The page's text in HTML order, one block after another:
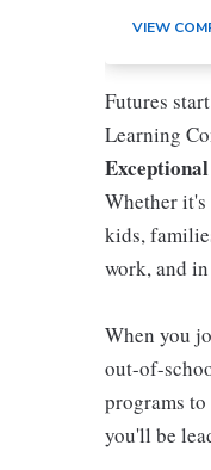
VIEW
Futures
Learning
Whether it's
kids,
work, and
When you
out-of-
programs
you'll be